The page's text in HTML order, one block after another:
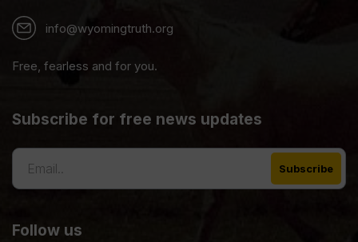
info@wyomingtruth.org
Free, fearless and for you.
Subscribe for free news updates
Follow us